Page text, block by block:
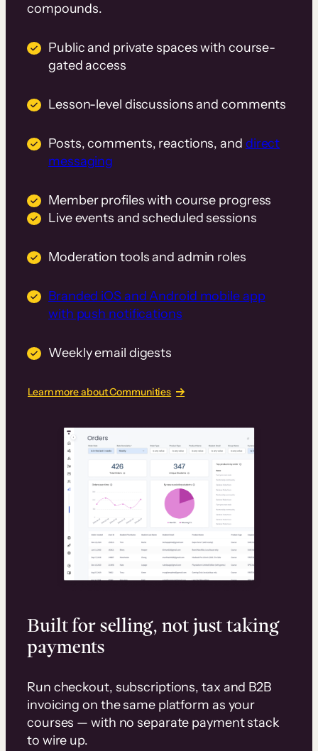
compounds.
Public and private spaces with course-
gated access
Lesson-level discussions and comments
Posts, comments, reactions, and direct
messaging
Member profiles with course progress
Live events and scheduled sessions
Moderation tools and admin roles
Branded iOS and Android mobile app
with push notifications
Weekly email digests
Learn more about Communities
Built for selling, not just taking
payments
Run checkout, subscriptions, tax and B2B
invoicing on the same platform as your
courses — with no separate payment stack
to wire up.